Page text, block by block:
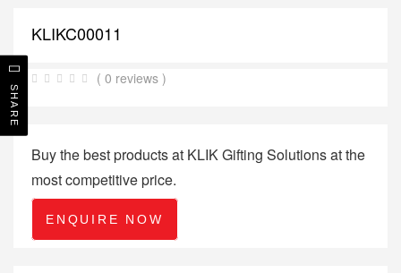
KLIKC00011
( 0 reviews )
Buy the best products at KLIK Gifting Solutions at the
most competitive price.
ENQUIRE NOW
SHARE